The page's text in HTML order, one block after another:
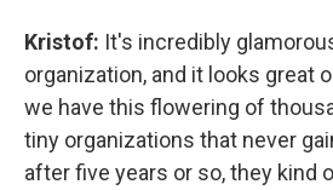
Kristof: It's incredibly
organization, and it looks great
we have this flowering of
tiny organizations that never
after five years or so, they kind